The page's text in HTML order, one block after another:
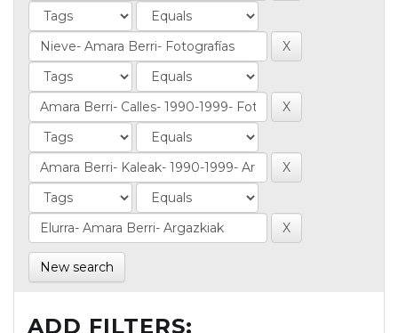
New search
ADD FILTERS: